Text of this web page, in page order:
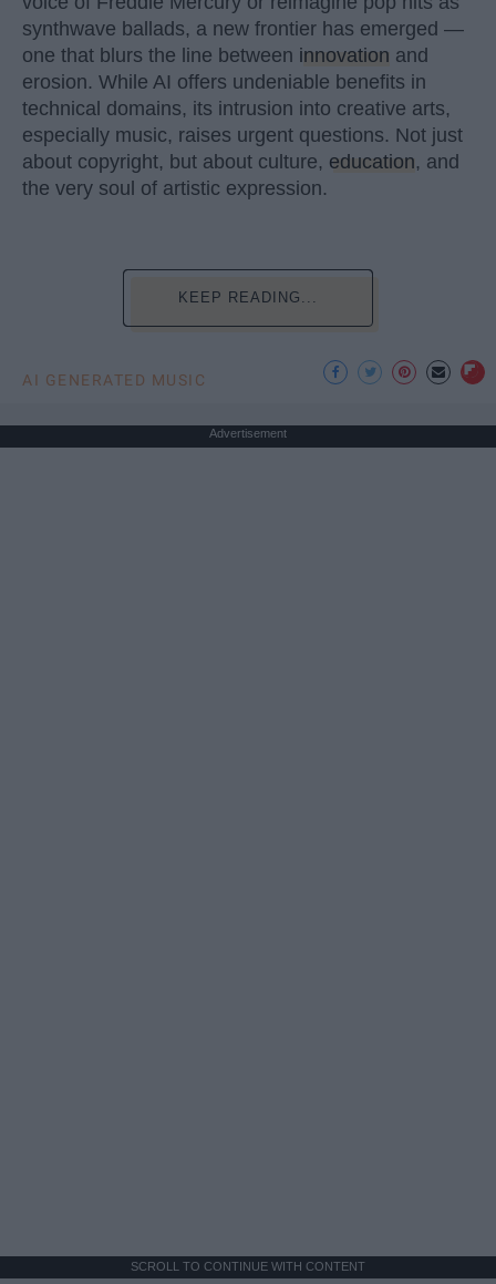
synthwave ballads, a new frontier has emerged —
one that blurs the line between innovation and
erosion. While AI offers undeniable benefits in
technical domains, its intrusion into creative arts,
especially music, raises urgent questions. Not just
about copyright, but about culture, education, and
the very soul of artistic expression.
KEEP READING...
AI GENERATED MUSIC
Advertisement
SCROLL TO CONTINUE WITH CONTENT